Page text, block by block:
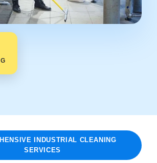
INDUSTRIAL CLEANING
SERVICES